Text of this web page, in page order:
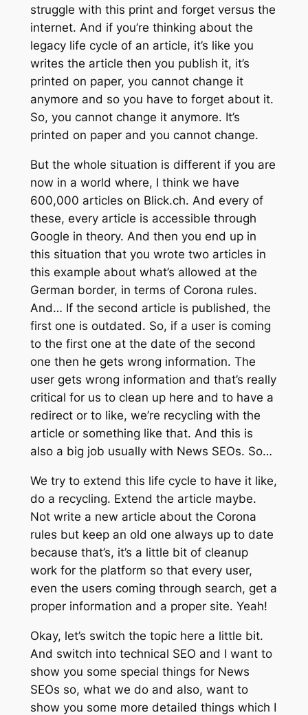
struggle with this print and forget versus the
internet. And if you’re thinking about the
legacy life cycle of an article, it’s like you
writes the article then you publish it, it’s
printed on paper, you cannot change it
anymore and so you have to forget about it.
So, you cannot change it anymore. It’s
printed on paper and you cannot change.
But the whole situation is different if you are
now in a world where, I think we have
600,000 articles on Blick.ch. And every of
these, every article is accessible through
Google in theory. And then you end up in
this situation that you wrote two articles in
this example about what’s allowed at the
German border, in terms of Corona rules.
And… If the second article is published, the
first one is outdated. So, if a user is coming
to the first one at the date of the second
one then he gets wrong information. The
user gets wrong information and that’s really
critical for us to clean up here and to have a
redirect or to like, we’re recycling with the
article or something like that. And this is
also a big job usually with News SEOs. So…
We try to extend this life cycle to have it like,
do a recycling. Extend the article maybe.
Not write a new article about the Corona
rules but keep an old one always up to date
because that’s, it’s a little bit of cleanup
work for the platform so that every user,
even the users coming through search, get a
proper information and a proper site. Yeah!
Okay, let’s switch the topic here a little bit.
And switch into technical SEO and I want to
show you some special things for News
SEOs so, what we do and also, want to
show you some more detailed things which I